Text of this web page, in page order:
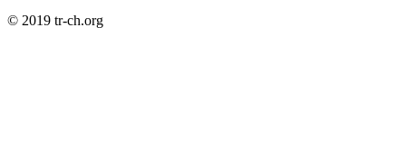
© 2019 tr-ch.org